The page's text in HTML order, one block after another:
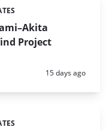
Project
Posted:
15 days ago